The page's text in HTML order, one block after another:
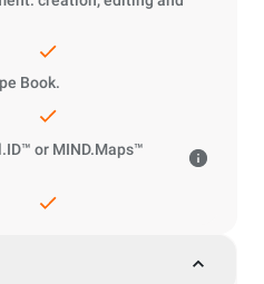
Book.
or MIND.Maps™